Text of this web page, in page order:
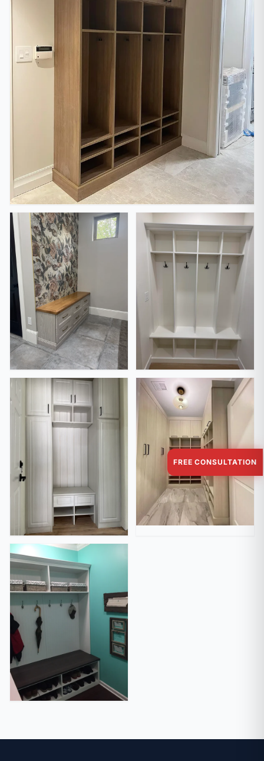
FREE CONSULTATION